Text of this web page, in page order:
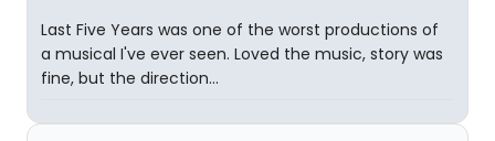
Last Five Years was one of the worst productions of
a musical I've ever seen. Loved the music, story was
fine, but the direction...